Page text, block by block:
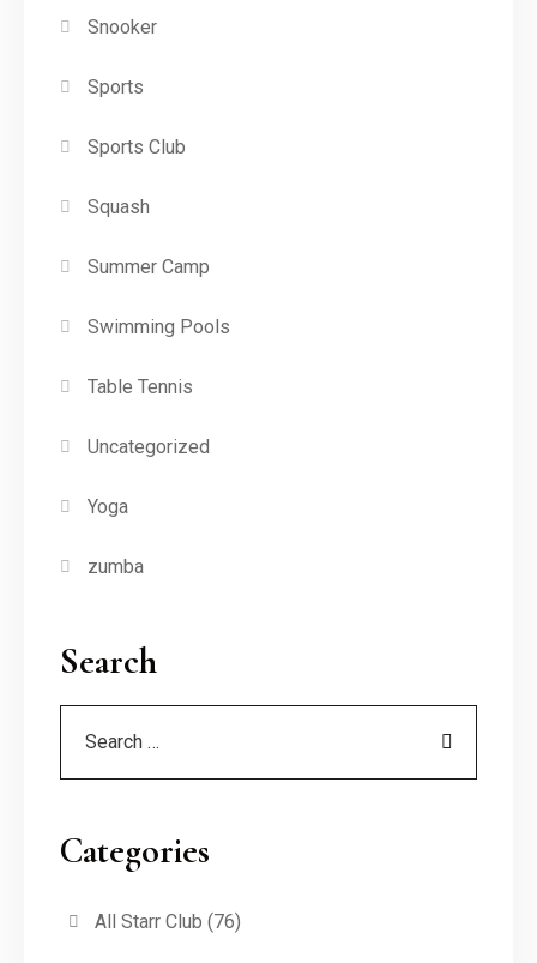
Snooker
Sports
Sports Club
Squash
Summer Camp
Swimming Pools
Table Tennis
Uncategorized
Yoga
zumba
Search
Categories
All Starr Club (76)